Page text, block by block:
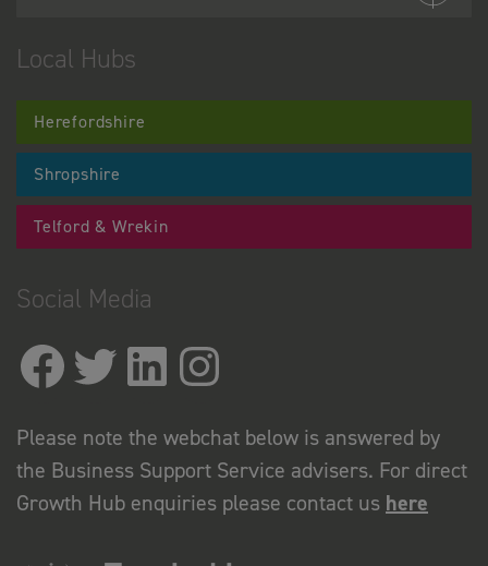
Local Hubs
Herefordshire
Shropshire
Telford & Wrekin
Social Media
Please note the webchat below is answered by
the Business Support Service advisers. For direct
Growth Hub enquiries please contact us here